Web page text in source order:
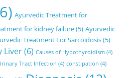
Ayurvedic Treatment for
for kidney failure(5) Ayurvedic
Treatment For Sarcoidosis(5)
Liver(6) Causes of Hypothyroidism (4)
Tract Infection (4) constipation (4)